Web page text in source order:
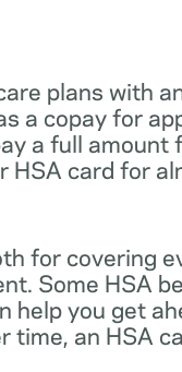
plans with
a copay for
a full
HSA card for
for covering
Some HSA
help you get
time, an HSA